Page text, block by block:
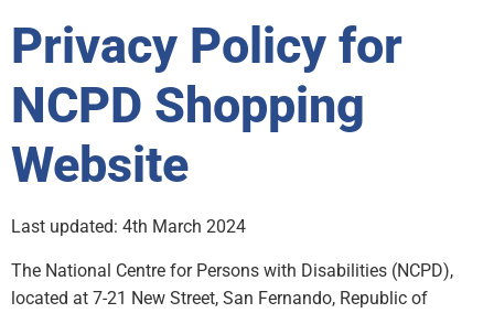
Privacy Policy for
NCPD Shopping
Website
Last updated: 4th March 2024
The National Centre for Persons with Disabilities (NCPD),
located at 7-21 New Street, San Fernando, Republic of